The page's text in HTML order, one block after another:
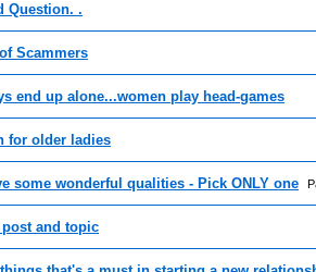
Question. .
Scammers
end up alone...women play head-games
for older ladies
some wonderful qualities - Pick ONLY one
post and topic